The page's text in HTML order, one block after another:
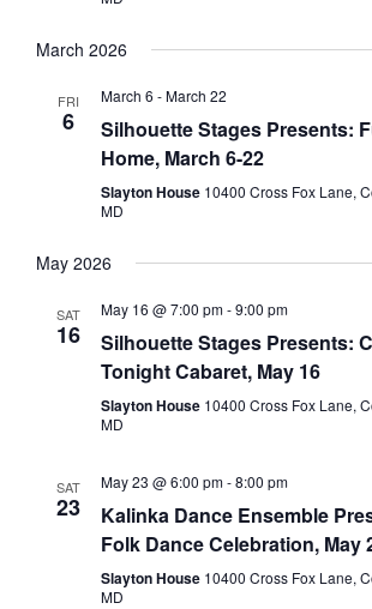
March 2026
FRI
6
March 6 -March 22
Silhouette Stages Presents:
Home, March 6-22
Slayton House 10400 Cross Fox Lane,
MD
May 2026
SAT
16
May 16 @ 7:00 pm-9:00 pm
Silhouette Stages Presents:
Tonight Cabaret, May 16
Slayton House 10400 Cross Fox Lane,
MD
SAT
23
May 23 @ 6:00 pm-8:00 pm
Kalinka Dance Ensemble
Folk Dance Celebration, May
Slayton House 10400 Cross Fox Lane,
MD